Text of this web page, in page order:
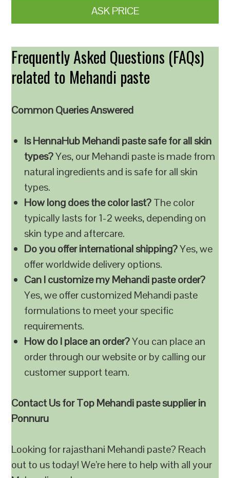
ASK PRICE
Frequently Asked Questions (FAQs)
related to Mehandi paste
Common Queries Answered
Is HennaHub Mehandi paste safe for all skin
types?Yes, our Mehandi paste is made from
natural ingredients and is safe for all skin
types.
How long does the color last?The color
typically lasts for 1-2 weeks, depending on
skin type and aftercare.
Do you offer international shipping?Yes, we
offer worldwide delivery options.
Can I customize my Mehandi paste order?
Yes, we offer customized Mehandi paste
formulations to meet your specific
requirements.
How do I place an order?You can place an
order through our website or by calling our
customer support team.
Contact Us for Top Mehandi paste supplier in
Ponnuru
Looking for rajasthani Mehandi paste? Reach
out to us today! We’re here to help with all your